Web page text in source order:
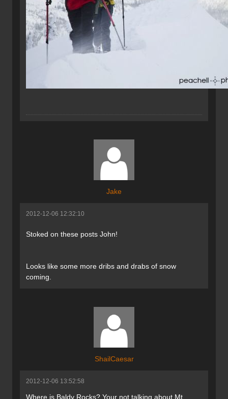
Jake
2012-12-06 12:32:10
Stoked on these posts John!
Looks like some more dribs and drabs of snow
coming.
ShailCaesar
2012-12-06 13:52:58
Where is Baldy Rocks? Your not talking about Mt.